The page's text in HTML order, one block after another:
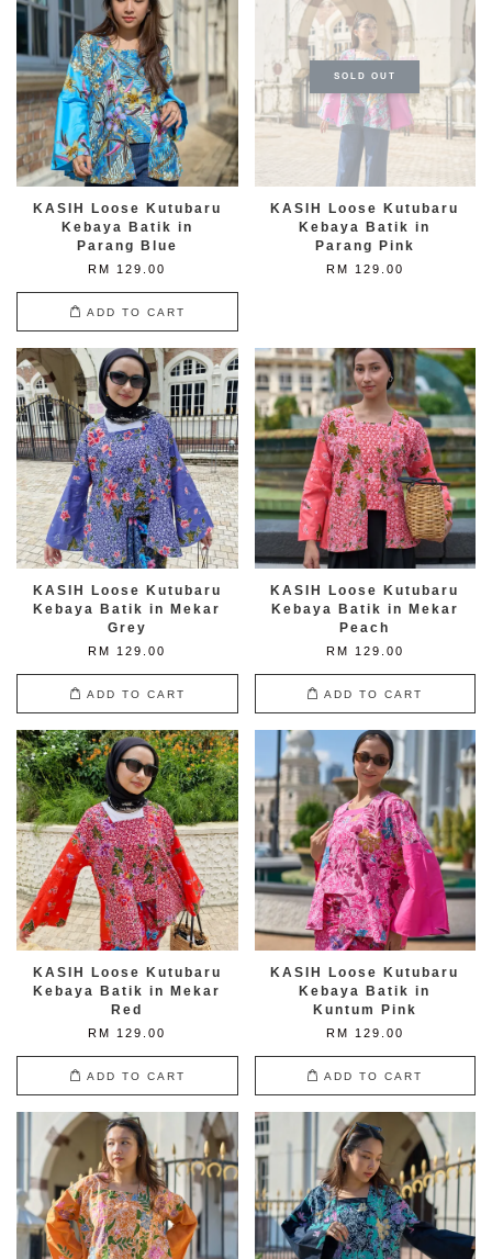
KASIH Loose Kutubaru
Kebaya Batik in
Parang Blue
RM 129.00
ADD TO CART
SOLD OUT
KASIH Loose Kutubaru
Kebaya Batik in
Parang Pink
RM 129.00
KASIH Loose Kutubaru
Kebaya Batik in Mekar
Grey
RM 129.00
ADD TO CART
KASIH Loose Kutubaru
Kebaya Batik in Mekar
Peach
RM 129.00
ADD TO CART
KASIH Loose Kutubaru
Kebaya Batik in Mekar
Red
RM 129.00
ADD TO CART
KASIH Loose Kutubaru
Kebaya Batik in
Kuntum Pink
RM 129.00
ADD TO CART